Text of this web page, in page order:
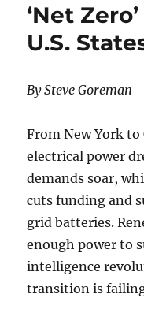
‘Net
U.S.
By Steve Goreman
From New York
electrical power
demands soar,
cuts funding and
grid batteries.
enough power to
intelligence
transition is